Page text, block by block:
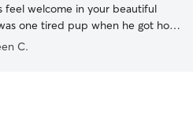
feel welcome in your beautiful
one tired pup when he got home
and playtime with the stuffed
C.